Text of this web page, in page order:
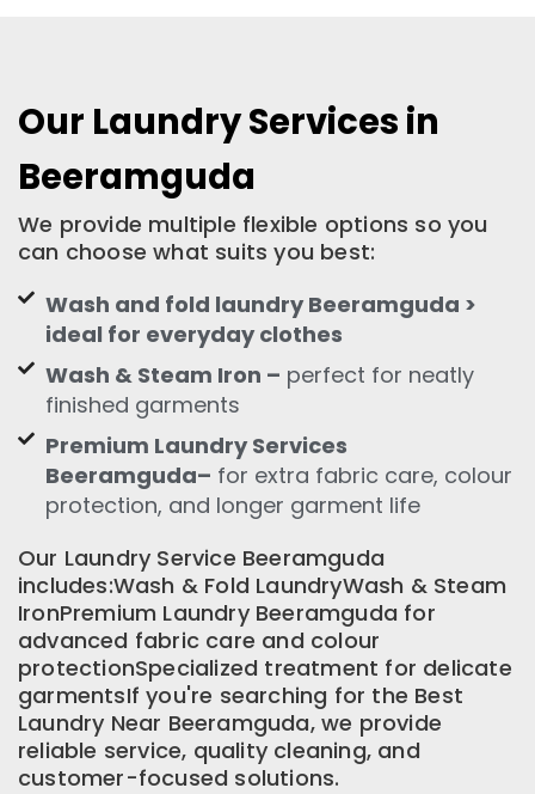
Our Laundry Services in
Beeramguda
We provide multiple flexible options so you
can choose what suits you best:
Wash and fold laundry Beeramguda >
ideal for everyday clothes
Wash & Steam Iron – perfect for neatly
finished garments
Premium Laundry Services
Beeramguda– for extra fabric care, colour
protection, and longer garment life
Our Laundry Service Beeramguda
includes:Wash & Fold LaundryWash & Steam
IronPremium Laundry Beeramguda for
advanced fabric care and colour
protectionSpecialized treatment for delicate
garmentsIf you're searching for the Best
Laundry Near Beeramguda, we provide
reliable service, quality cleaning, and
customer-focused solutions.